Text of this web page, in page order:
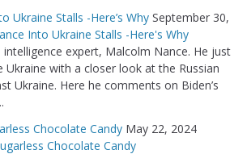
Ukraine Stalls -Here’s Why September 30,
intelligence expert, Malcolm Nance. He just
with a closer look at the Russian
Ukraine. Here he comments on Biden’s
Chocolate Candy May 22, 2024